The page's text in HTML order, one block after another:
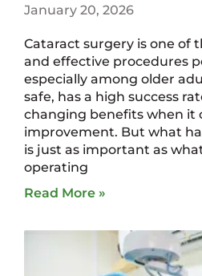
January 20, 2026
Cataract surgery is one of
and effective procedures
especially among older
safe, has a high success
changing benefits when it
improvement. But what
is just as important as
operating
Read More »